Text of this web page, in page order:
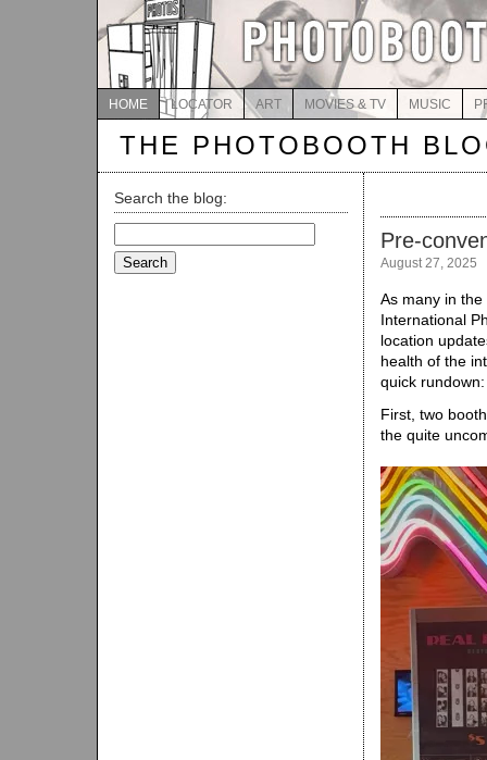
HOME LOCATOR ART MOVIES & TV MUSIC
THE PHOTOBOOTH
Search the blog:
for:
Pre-
August 27, 2025
As many in
International
location
health of the
quick
First, two
the quite